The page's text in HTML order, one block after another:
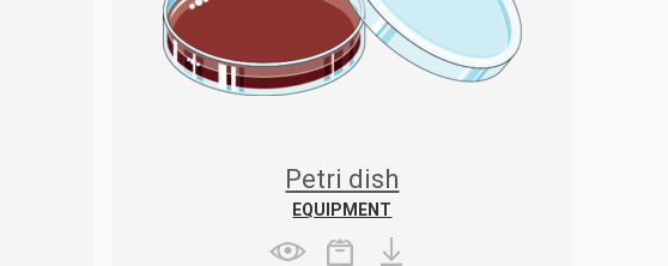
Petri dish
EQUIPMENT